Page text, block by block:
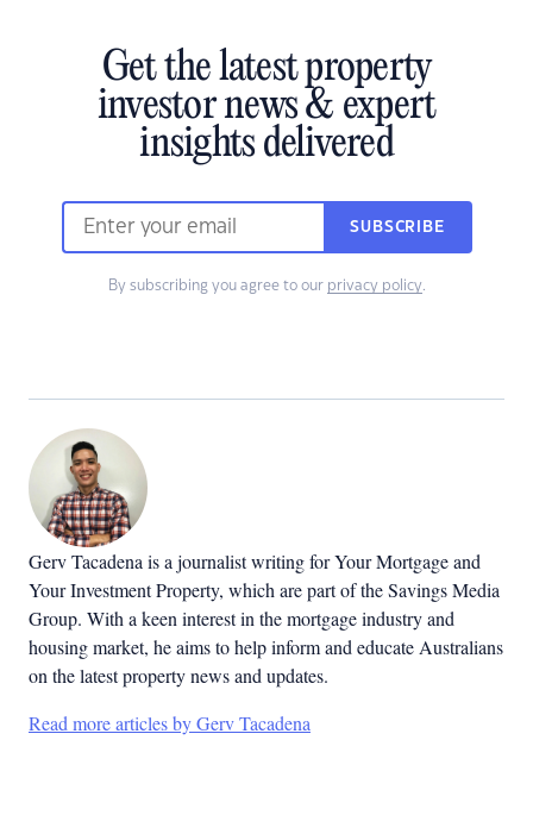
Get the latest property
investor news & expert
insights delivered
SUBSCRIBE
By subscribing you agree to our privacy policy.
Gerv Tacadena is a journalist writing for Your Mortgage and
Your Investment Property, which are part of the Savings Media
Group. With a keen interest in the mortgage industry and
housing market, he aims to help inform and educate Australians
on the latest property news and updates.
Read more articles by Gerv Tacadena